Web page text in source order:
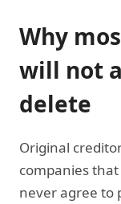
Why
will not
delete
Original
companies
never agree to